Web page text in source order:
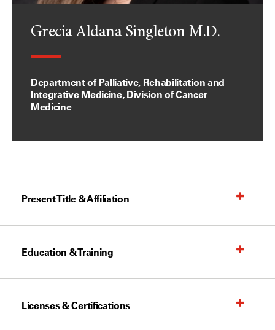
Grecia Aldana Singleton M.D.
Department of Palliative, Rehabilitation and
Integrative Medicine, Division of Cancer
Medicine
Present Title & Affiliation
Education & Training
Licenses & Certifications